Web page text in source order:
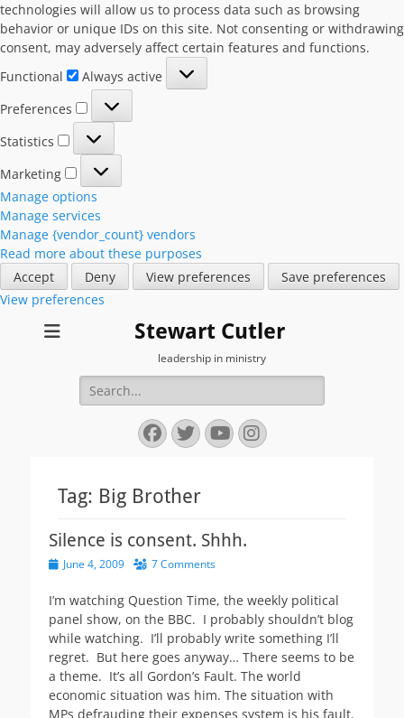
technologies will allow us to process data such as browsing
behavior or unique IDs on this site. Not consenting or withdrawing
consent, may adversely affect certain features and functions.
Functional
Always active
Preferences
Statistics
Marketing
Manage options
Manage services
Manage {vendor_count} vendors
Read more about these purposes
Accept
Deny View preferences
Save preferences
View preferences
Stewart Cutler
leadership in ministry
Search
for:
Facebook
Twitter
YouTube
Instagram
Tag: Big Brother
Silence is consent. Shhh.
PostedJune 4, 2009 7 Comments
I’m watching Question Time, the weekly political
panel show, on the BBC. I probably shouldn’t blog
while watching. I’ll probably write something I’ll
regret. But here goes anyway… There seems to be
a theme. It’s all Gordon’s Fault. The world
economic situation was him. The situation with
MPs defrauding their expenses system is his fault.